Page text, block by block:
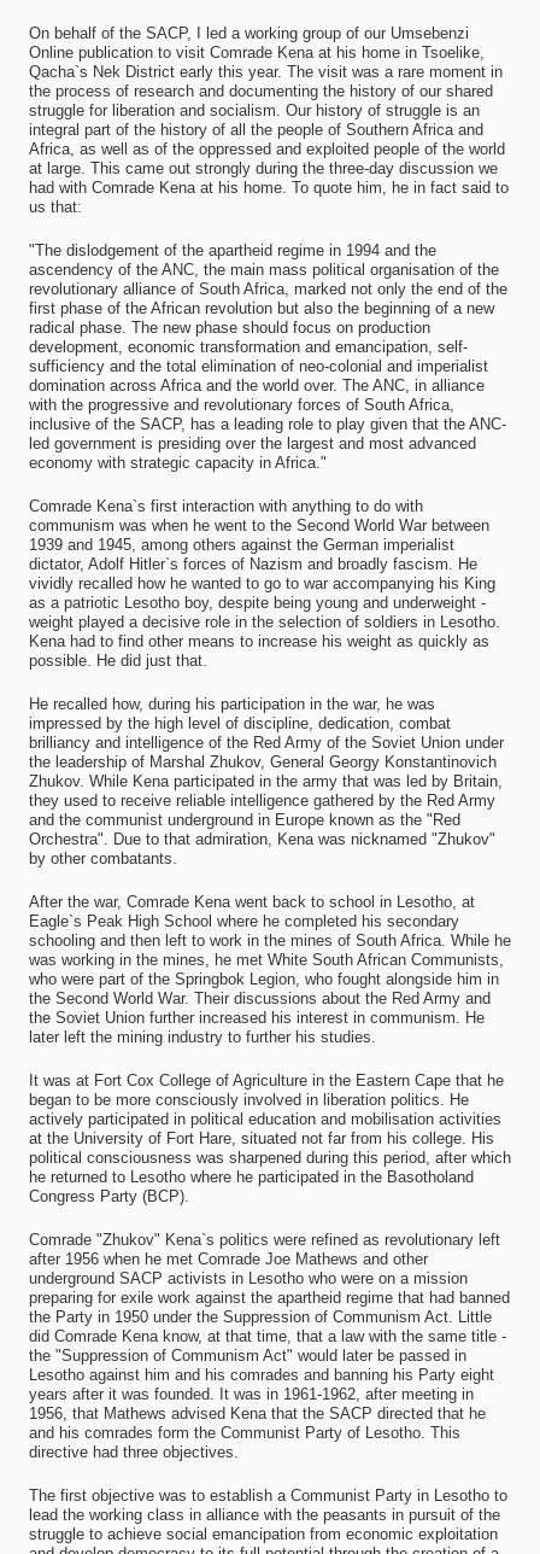
On behalf of the SACP, I led a working group of our Umsebenzi
Online publication to visit Comrade Kena at his home in Tsoelike,
Qacha`s Nek District early this year. The visit was a rare moment in
the process of research and documenting the history of our shared
struggle for liberation and socialism. Our history of struggle is an
integral part of the history of all the people of Southern Africa and
Africa, as well as of the oppressed and exploited people of the world
at large. This came out strongly during the three-day discussion we
had with Comrade Kena at his home. To quote him, he in fact said to
us that:
"The dislodgement of the apartheid regime in 1994 and the
ascendency of the ANC, the main mass political organisation of the
revolutionary alliance of South Africa, marked not only the end of the
first phase of the African revolution but also the beginning of a new
radical phase. The new phase should focus on production
development, economic transformation and emancipation, self-
sufficiency and the total elimination of neo-colonial and imperialist
domination across Africa and the world over. The ANC, in alliance
with the progressive and revolutionary forces of South Africa,
inclusive of the SACP, has a leading role to play given that the ANC-
led government is presiding over the largest and most advanced
economy with strategic capacity in Africa."
Comrade Kena`s first interaction with anything to do with
communism was when he went to the Second World War between
1939 and 1945, among others against the German imperialist
dictator, Adolf Hitler`s forces of Nazism and broadly fascism. He
vividly recalled how he wanted to go to war accompanying his King
as a patriotic Lesotho boy, despite being young and underweight -
weight played a decisive role in the selection of soldiers in Lesotho.
Kena had to find other means to increase his weight as quickly as
possible. He did just that.
He recalled how, during his participation in the war, he was
impressed by the high level of discipline, dedication, combat
brilliancy and intelligence of the Red Army of the Soviet Union under
the leadership of Marshal Zhukov, General Georgy Konstantinovich
Zhukov. While Kena participated in the army that was led by Britain,
they used to receive reliable intelligence gathered by the Red Army
and the communist underground in Europe known as the "Red
Orchestra". Due to that admiration, Kena was nicknamed "Zhukov"
by other combatants.
After the war, Comrade Kena went back to school in Lesotho, at
Eagle`s Peak High School where he completed his secondary
schooling and then left to work in the mines of South Africa. While he
was working in the mines, he met White South African Communists,
who were part of the Springbok Legion, who fought alongside him in
the Second World War. Their discussions about the Red Army and
the Soviet Union further increased his interest in communism. He
later left the mining industry to further his studies.
It was at Fort Cox College of Agriculture in the Eastern Cape that he
began to be more consciously involved in liberation politics. He
actively participated in political education and mobilisation activities
at the University of Fort Hare, situated not far from his college. His
political consciousness was sharpened during this period, after which
he returned to Lesotho where he participated in the Basotholand
Congress Party (BCP).
Comrade "Zhukov" Kena`s politics were refined as revolutionary left
after 1956 when he met Comrade Joe Mathews and other
underground SACP activists in Lesotho who were on a mission
preparing for exile work against the apartheid regime that had banned
the Party in 1950 under the Suppression of Communism Act. Little
did Comrade Kena know, at that time, that a law with the same title -
the "Suppression of Communism Act" would later be passed in
Lesotho against him and his comrades and banning his Party eight
years after it was founded. It was in 1961-1962, after meeting in
1956, that Mathews advised Kena that the SACP directed that he
and his comrades form the Communist Party of Lesotho. This
directive had three objectives.
The first objective was to establish a Communist Party in Lesotho to
lead the working class in alliance with the peasants in pursuit of the
struggle to achieve social emancipation from economic exploitation